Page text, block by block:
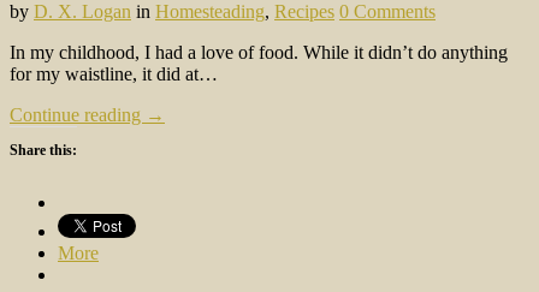
by D. X. Logan in Homesteading, Recipes 0 Comments
In my childhood, I had a love of food. While it didn’t do anything
for my waistline, it did at…
Continue reading →
Share this:
More